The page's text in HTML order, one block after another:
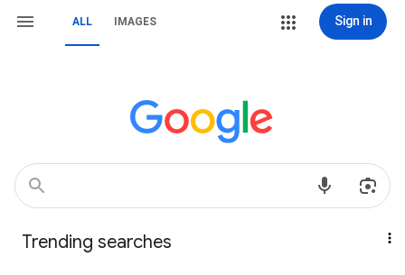
ALL IMAGES Sign in
Trending searches